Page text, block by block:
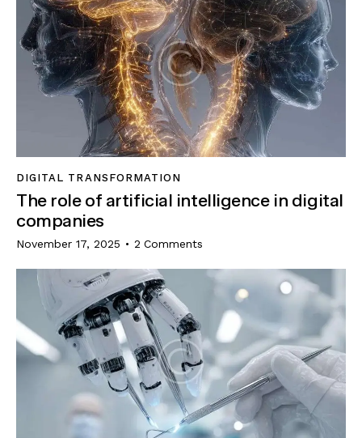
DIGITAL TRANSFORMATION
The role of artificial intelligence in digital
companies
November 17, 2025 2 Comments